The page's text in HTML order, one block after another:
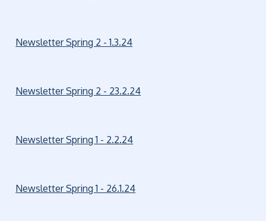
Newsletter Spring 2 - 1.3.24
Newsletter Spring 2 - 23.2.24
Newsletter Spring 1 - 2.2.24
Newsletter Spring 1 - 26.1.24